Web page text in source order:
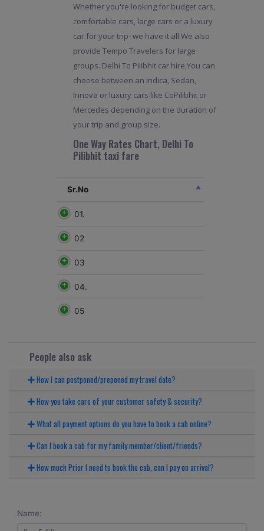
Whether you're looking for budget cars,
comfortable cars, large cars or a luxury
car for your trip- we have it all.We also
provide Tempo Travelers for large
groups. Delhi To Pilibhit car hire,You can
choose between an Indica, Sedan,
Innova or luxury cars like CoPilibhit or
Mercedes depending on the duration of
your trip and group size.
One Way Rates Chart, Delhi To
Pilibhit taxi fare
Sr.No
01.
02
03
04.
05
People also ask
How I can postponed/preponed my travel date?
How you take care of your customer safety & security?
What all payment options do you have to book a cab online?
Can I book a cab for my family member/client/friends?
How much Prior I need to book the cab, can I pay on arrival?
Name: